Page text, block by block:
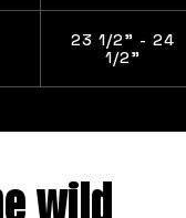
23 1/2” - 24
1/2"
wild